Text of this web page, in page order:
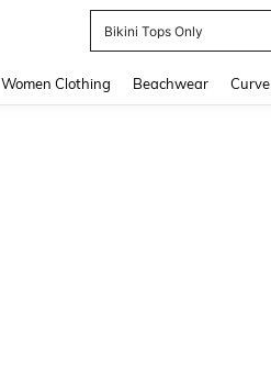
Bikini Tops Only
Women Clothing Beachwear Curve